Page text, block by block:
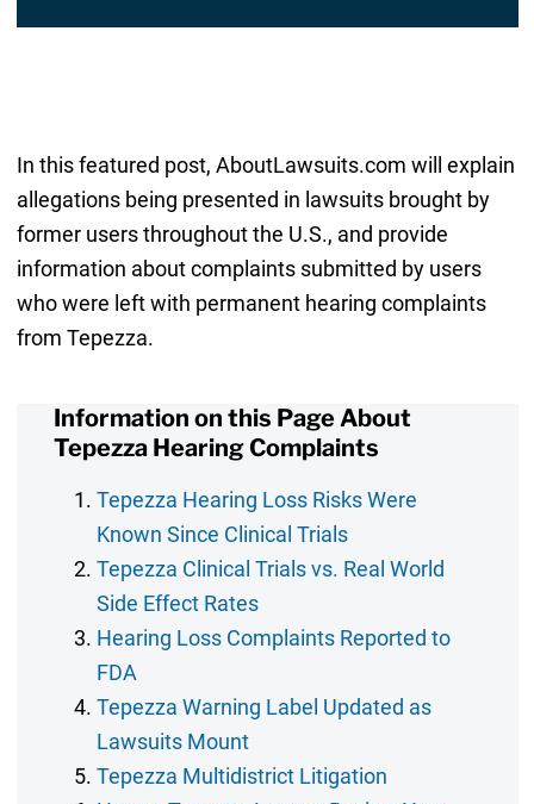
In this featured post, AboutLawsuits.com will explain
allegations being presented in lawsuits brought by
former users throughout the U.S., and provide
information about complaints submitted by users
who were left with permanent hearing complaints
from Tepezza.
Information on this Page About
Tepezza Hearing Complaints
Tepezza Hearing Loss Risks Were
Known Since Clinical Trials
Tepezza Clinical Trials vs. Real World
Side Effect Rates
Hearing Loss Complaints Reported to
FDA
Tepezza Warning Label Updated as
Lawsuits Mount
Tepezza Multidistrict Litigation